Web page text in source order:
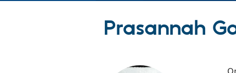
Prasannah